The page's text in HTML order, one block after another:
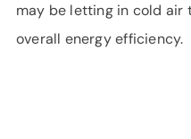
may be letting in cold air
overall energy efficiency.